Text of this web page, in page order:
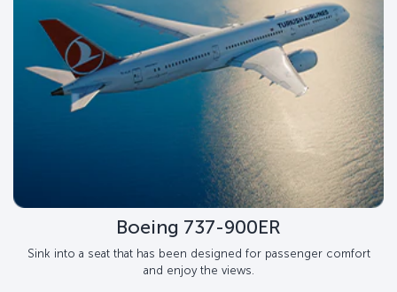
Boeing 737-900ER
Sink into a seat that has been designed for passenger comfort
and enjoy the views.